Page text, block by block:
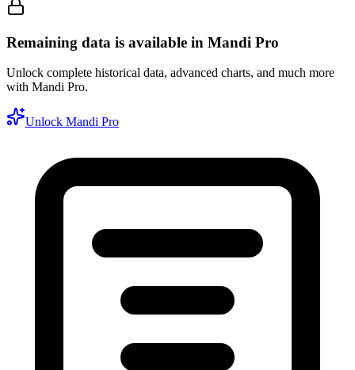
Remaining data is available in Mandi Pro
Unlock complete historical data, advanced charts, and much more
with Mandi Pro.
Unlock Mandi Pro